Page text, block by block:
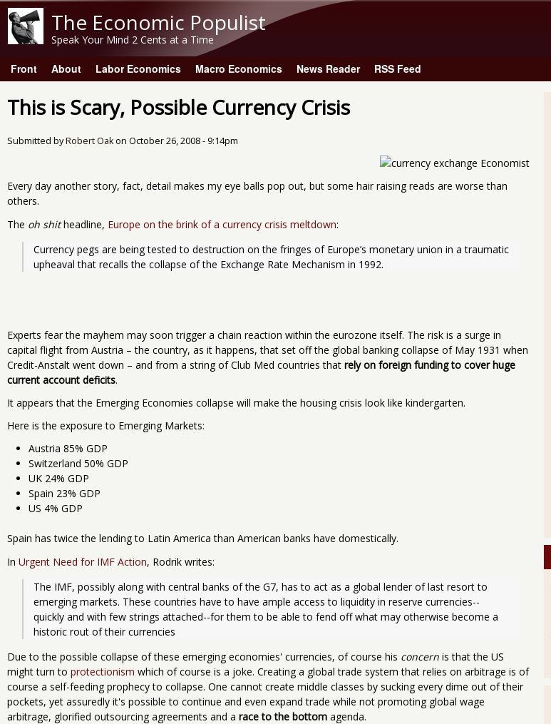
The Economic Populist
Speak Your Mind 2 Cents at a Time
Main menu
Front About Labor Economics Macro Economics News Reader RSS Feed
This is Scary, Possible Currency Crisis
Submitted byRobert Oakon October 26, 2008 - 9:14pm
Every day another story, fact, detail makes my eye balls pop out, but some hair raising reads are worse than
others.
The oh shitheadline, Europe on the brink of a currency crisis meltdown:
Currency pegs are being tested to destruction on the fringes of Europe’s monetary union in a traumatic
upheaval that recalls the collapse of the Exchange Rate Mechanism in 1992.
Experts fear the mayhem may soon trigger a chain reaction within the eurozone itself. The risk is a surge in
capital flight from Austria – the country, as it happens, that set off the global banking collapse of May 1931 when
Credit-Anstalt went down – and from a string of Club Med countries that rely on foreign funding to cover huge
current account deficits.
It appears that the Emerging Economies collapse will make the housing crisis look like kindergarten.
Here is the exposure to Emerging Markets:
Austria 85% GDP
Switzerland 50% GDP
UK 24% GDP
Spain 23% GDP
US 4% GDP
Spain has twice the lending to Latin America than American banks have domestically.
In Urgent Need for IMF Action, Rodrik writes:
The IMF, possibly along with central banks of the G7, has to act as a global lender of last resort to
emerging markets. These countries have to have ample access to liquidity in reserve currencies--
quickly and with few strings attached--for them to be able to fend off what may otherwise become a
historic rout of their currencies
Due to the possible collapse of these emerging economies' currencies, of course his concern is that the US
might turn to protectionism which of course is a joke. Creating a global trade system that relies on arbitrage is of
course a self-feeding prophecy to collapse. One cannot create middle classes by sucking every dime out of their
pockets, yet assuredly it's possible to continue and even expand trade while not promoting global wage
arbitrage, glorified outsourcing agreements and a race to the bottom agenda.